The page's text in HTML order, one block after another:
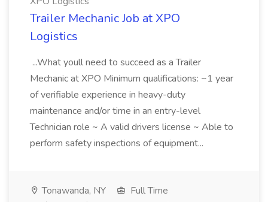
Trailer Mechanic Job at XPO
Logistics
...What youll need to succeed as a Trailer
Mechanic at XPO Minimum qualifications: ~1 year
of verifiable experience in heavy-duty
maintenance and/or time in an entry-level
Technician role ~ A valid drivers license ~ Able to
perform safety inspections of equipment...
Tonawanda, NY
Full Time